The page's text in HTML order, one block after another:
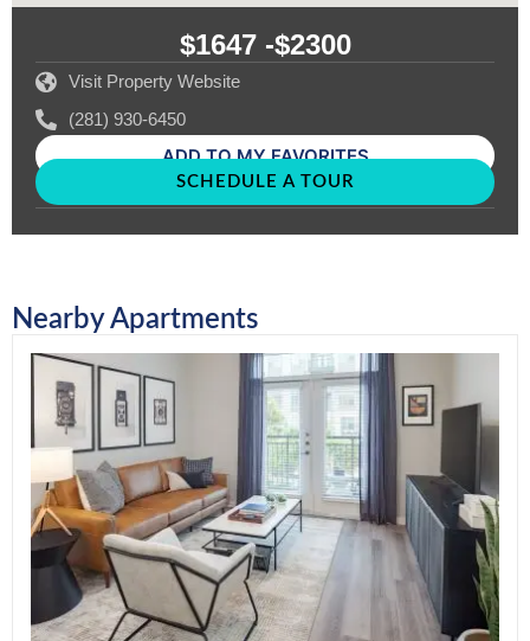
$1647 -$2300
Visit Property Website
(281) 930-6450
ADD TO MY FAVORITES
SCHEDULE A TOUR
Nearby Apartments